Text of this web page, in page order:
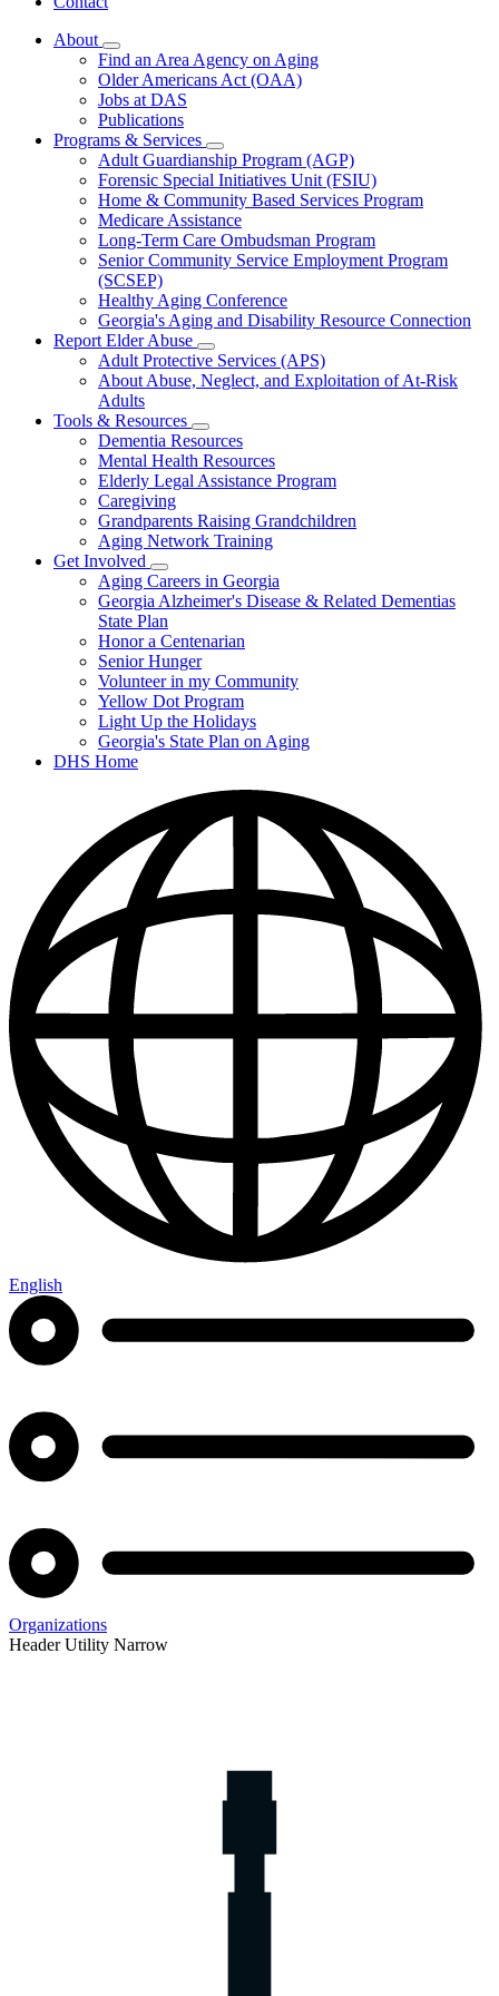
About
Subnavigation
toggle
for
About
Find an Area Agency on Aging
Older Americans Act (OAA)
Jobs at DAS
Publications
Programs & Services
Subnavigation
toggle
for
Programs
&
Services
Adult Guardianship Program (AGP)
Forensic Special Initiatives Unit (FSIU)
Home & Community Based Services Program
Medicare Assistance
Long-Term Care Ombudsman Program
Senior Community Service Employment Program
(SCSEP)
Healthy Aging Conference
Georgia's Aging and Disability Resource Connection
Report Elder Abuse
Subnavigation
toggle
for
Elder
Abuse
Adult Protective Services (APS)
About Abuse, Neglect, and Exploitation of At-Risk
Adults
Tools & Resources
Subnavigation
toggle
for
Tools
Resources
Dementia Resources
Mental Health Resources
Elderly Legal Assistance Program
Caregiving
Grandparents Raising Grandchildren
Aging Network Training
Get Involved
Subnavigation
toggle
for
Get
Involved
Aging Careers in Georgia
Georgia Alzheimer's Disease & Related Dementias
State Plan
Honor a Centenarian
Senior Hunger
Volunteer in my Community
Yellow Dot Program
Light Up the Holidays
Georgia's State Plan on Aging
DHS Home
English
Organizations
Header Utility Narrow